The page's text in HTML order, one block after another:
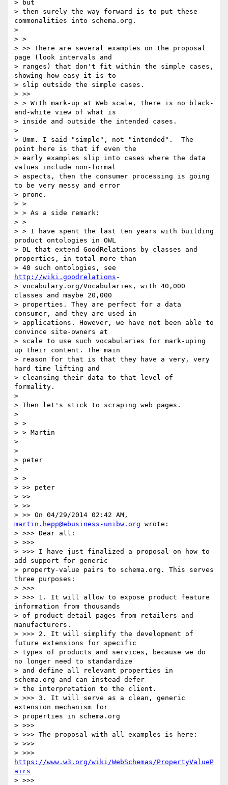
> but
> then surely the way forward is to put these
commonalities into schema.org.
>
> >
> >> There are several examples on the proposal
page (look intervals and
> ranges) that don't fit within the simple cases,
showing how easy it is to
> slip outside the simple cases.
> >>
> > With mark-up at Web scale, there is no black-
and-white view of what is
> inside and outside the intended cases.
>
> Umm. I said "simple", not "intended".  The
point here is that if even the
> early examples slip into cases where the data
values include non-formal
> aspects, then the consumer processing is going
to be very messy and error
> prone.
> >
> > As a side remark:
> >
> > I have spent the last ten years with building
product ontologies in OWL
> DL that extend GoodRelations by classes and
properties, in total more than
http://wiki.goodrelations -
> vocabulary.org/Vocabularies, with 40,000
classes and maybe 20,000
> properties. They are perfect for a data
consumer, and they are used in
> applications. However, we have not been able to
convince site-owners at
> scale to use such vocabularies for mark-uping
up their content. The main
> reason for that is that they have a very, very
hard time lifting and
> cleansing their data to that level of
formality.
>
> Then let's stick to scraping web pages.
>
> >
> > Martin
>
>
> peter
>
> >
> >> peter
> >>
> >>
martin.hepp@ebusiness-unibw.org wrote:
> >>> Dear all:
> >>>
> >>> I have just finalized a proposal on how to
add support for generic
> property-value pairs to schema.org. This serves
three purposes:
> >>>
> >>> 1. It will allow to expose product feature
information from thousands
> of product detail pages from retailers and
manufacturers.
> >>> 2. It will simplify the development of
future extensions for specific
> types of products and services, because we do
no longer need to standardize
> and define all relevant properties in
schema.org and can instead defer
> the interpretation to the client.
> >>> 3. It will serve as a clean, generic
extension mechanism for
> properties in schema.org
> >>>
> >>> The proposal with all examples is here:
> >>>
https://www.w3.org/wiki/WebSchemas/PropertyValueP
airs
> >>>